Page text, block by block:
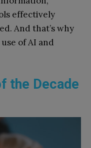
effectively
And that’s why
of AI and
the Decade